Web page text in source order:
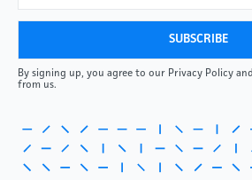
By signing up, you agree to our Privacy Policy
from us.